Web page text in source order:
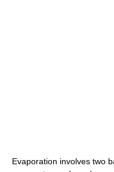
Evaporation involves two